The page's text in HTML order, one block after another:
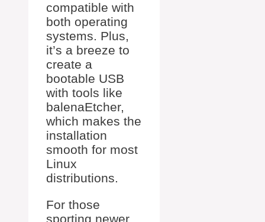
compatible with
both operating
systems. Plus,
it’s a breeze to
create a
bootable USB
with tools like
balenaEtcher,
which makes the
installation
smooth for most
Linux
distributions.
For those
sporting newer